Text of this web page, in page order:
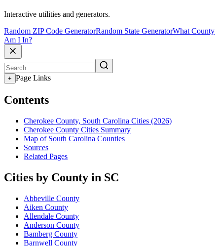
Interactive utilities and generators.
Random ZIP Code GeneratorRandom State GeneratorWhat County
Am I In?
+ Page Links
Contents
Cherokee County, South Carolina Cities (2026)
Cherokee County Cities Summary
Map of South Carolina Counties
Sources
Related Pages
Cities by County in SC
Abbeville County
Aiken County
Allendale County
Anderson County
Bamberg County
Barnwell County